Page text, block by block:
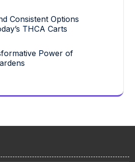
Consistent Options
THCA Carts
Power of